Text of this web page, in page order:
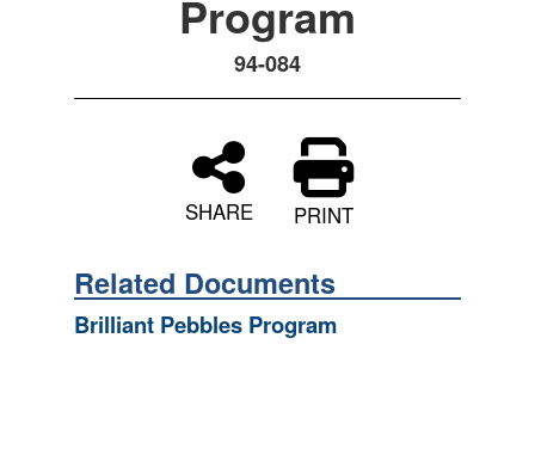
Program
94-084
SHARE PRINT
Related Documents
Brilliant Pebbles Program